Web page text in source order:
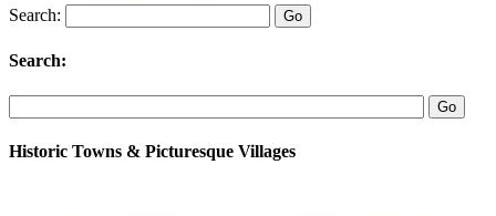
Search:
Search:
Historic Towns & Picturesque Villages